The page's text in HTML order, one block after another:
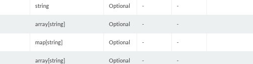
string Optional - -
array[string] Optional - -
map[string] Optional - -
array[string] Optional - -